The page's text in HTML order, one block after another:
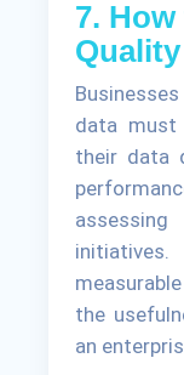
7.
data must
their data
the
an